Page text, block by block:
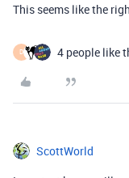
This seems like the
D 4 people like
ScottWorld